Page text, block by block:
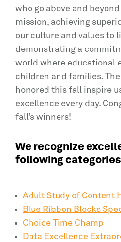
who go above and
mission, achieving
our culture and values to
demonstrating a
world where educational
children and families.
honored this fall inspire
excellence every day.
fall’s winners!
We recognize
following
Adult Study of Content
Blue Ribbon Blocks
Choice Time Champ
Data Excellence